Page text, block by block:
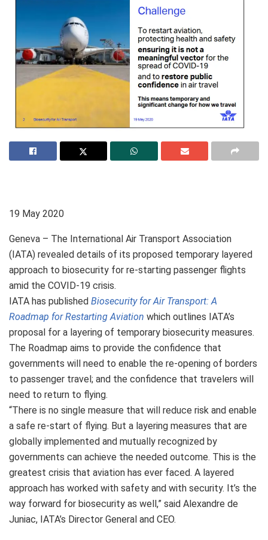
19 May 2020
Geneva – The International Air Transport Association
(IATA) revealed details of its proposed temporary layered
approach to biosecurity for re-starting passenger flights
amid the COVID-19 crisis.
IATA has published Biosecurity for Air Transport: A
Roadmap for Restarting Aviation which outlines IATA’s
proposal for a layering of temporary biosecurity measures.
The Roadmap aims to provide the confidence that
governments will need to enable the re-opening of borders
to passenger travel; and the confidence that travelers will
need to return to flying.
“There is no single measure that will reduce risk and enable
a safe re-start of flying. But a layering measures that are
globally implemented and mutually recognized by
governments can achieve the needed outcome. This is the
greatest crisis that aviation has ever faced. A layered
approach has worked with safety and with security. It’s the
way forward for biosecurity as well,” said Alexandre de
Juniac, IATA’s Director General and CEO.